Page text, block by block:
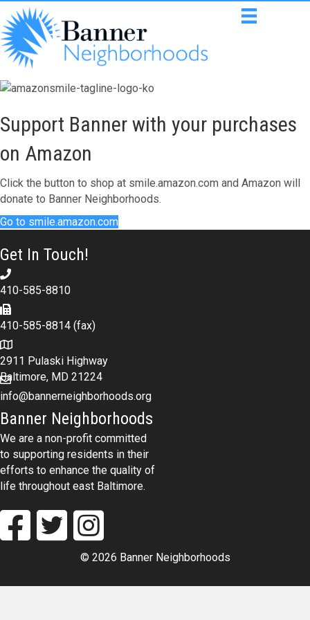
Support Banner with your purchases
on Amazon
Click the button to shop at smile.amazon.com and Amazon will
donate to Banner Neighborhoods.
Go to smile.amazon.com
Get In Touch!
410-585-8810
410-585-8814 (fax)
2911 Pulaski Highway
Baltimore, MD 21224
info@bannerneighborhoods.org
Banner Neighborhoods
We are a non-profit committed
to supporting residents in their
efforts to enhance the quality of
life throughout east Baltimore.
© 2026 Banner Neighborhoods